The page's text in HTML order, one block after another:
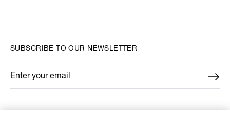
SUBSCRIBE TO OUR NEWSLETTER
Enter your email
*